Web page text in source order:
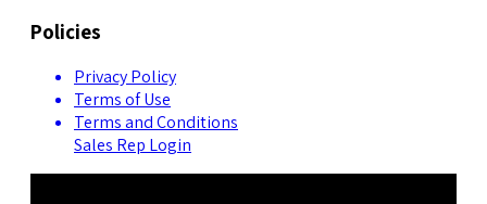
Policies
Privacy Policy
Terms of Use
Terms and Conditions
Sales Rep Login